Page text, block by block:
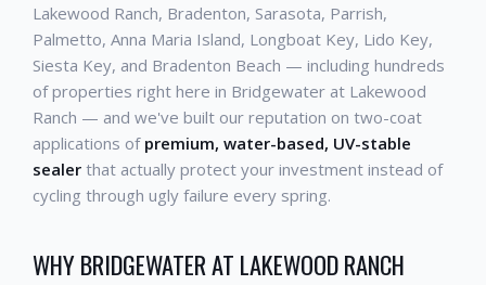
Lakewood Ranch, Bradenton, Sarasota, Parrish,
Palmetto, Anna Maria Island, Longboat Key, Lido Key,
Siesta Key, and Bradenton Beach — including hundreds
of properties right here in Bridgewater at Lakewood
Ranch — and we've built our reputation on two-coat
applications of premium, water-based, UV-stable
sealer that actually protect your investment instead of
cycling through ugly failure every spring.
WHY BRIDGEWATER AT LAKEWOOD RANCH